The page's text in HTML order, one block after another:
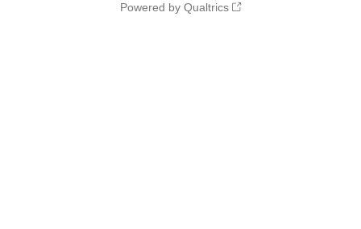
Powered by Qualtrics